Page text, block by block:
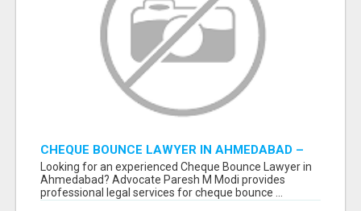
CHEQUE BOUNCE LAWYER IN AHMEDABAD –
ADVOCATE PARESH M MODI
Looking for an experienced Cheque Bounce Lawyer in
Ahmedabad? Advocate Paresh M Modi provides
professional legal services for cheque bounce ...